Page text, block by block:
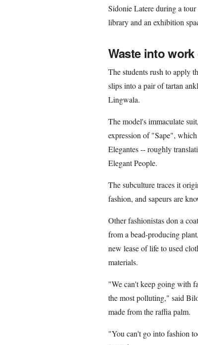
Sidonie Latere during a
library and an exhibition
Waste into work
The students rush to apply
slips into a pair of tartan
Lingwala.
The model's immaculate
expression of "Sape", which
Elegantes -- roughly
Elegant People.
The subculture traces it
fashion, and sapeurs are
Other fashionistas don a
from a bead-producing
new lease of life to used
materials.
"We can't keep going with
the most polluting," said
made from the raffia palm.
"You can't go into fashion